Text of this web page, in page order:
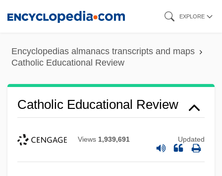
content
EXPLORE
Encyclopedias almanacs transcripts and maps
Catholic Educational Review
Catholic Educational Review
Views 1,939,691 Updated